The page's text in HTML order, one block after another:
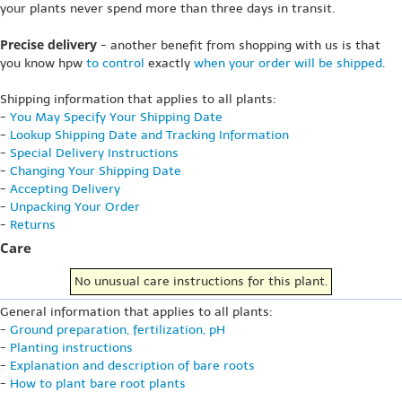
your plants never spend more than three days in transit.
Precise delivery - another benefit from shopping with us is that
you know hpw to control exactly when your order will be shipped.
Shipping information that applies to all plants:
- You May Specify Your Shipping Date
- Lookup Shipping Date and Tracking Information
- Special Delivery Instructions
- Changing Your Shipping Date
- Accepting Delivery
- Unpacking Your Order
- Returns
Care
No unusual care instructions for this plant.
General information that applies to all plants:
- Ground preparation, fertilization, pH
- Planting instructions
- Explanation and description of bare roots
- How to plant bare root plants